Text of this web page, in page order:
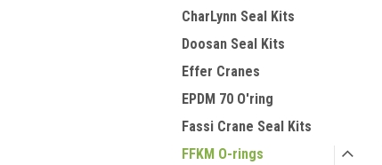
CharLynn Seal Kits
Doosan Seal Kits
Effer Cranes
EPDM 70 O'ring
Fassi Crane Seal Kits
FFKM O-rings